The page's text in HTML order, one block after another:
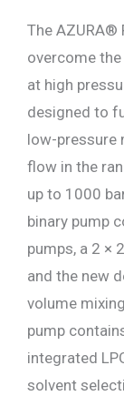
The AZURA®
overcome
at high
designed to
low-pressure
flow in the
up to 1000
binary pump
pumps, a 2 ×
and the new
volume
pump
integrated
solvent